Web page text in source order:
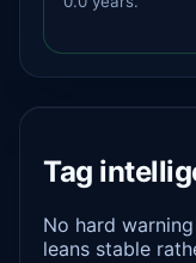
Tag
No hard
leans stable